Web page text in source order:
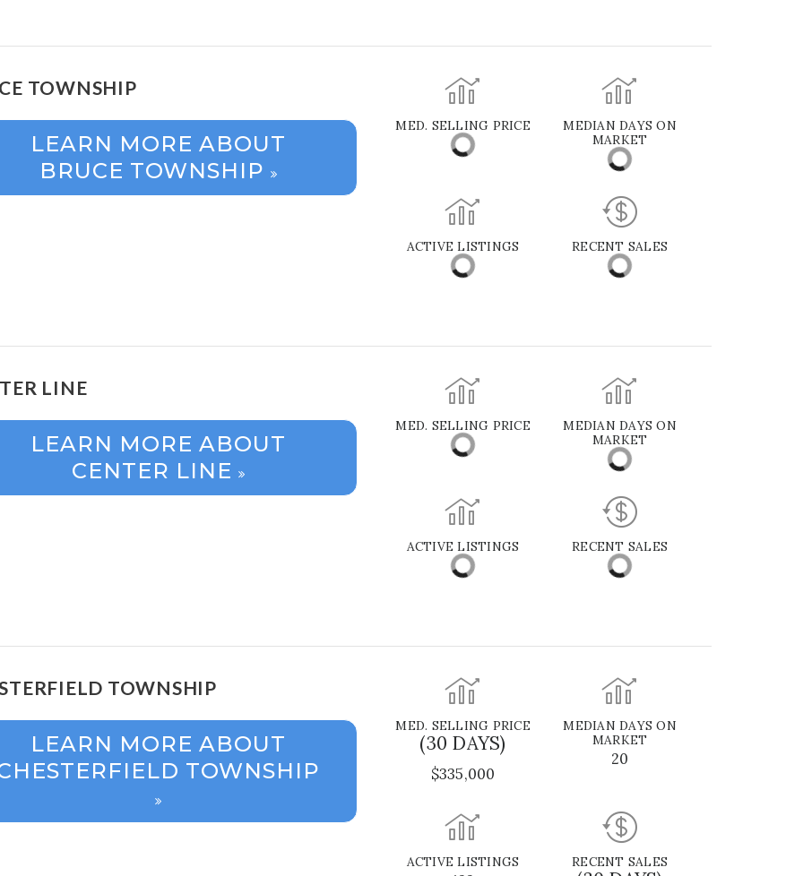
TOWNSHIP
LEARN MORE ABOUT
BRUCE TOWNSHIP
MED. SELLING PRICE
MEDIAN DAYS ON
MARKET
ACTIVE LISTINGS RECENT SALES
LINE
LEARN MORE ABOUT
CENTER LINE
MED. SELLING PRICE
MEDIAN DAYS ON
MARKET
ACTIVE LISTINGS RECENT SALES
TOWNSHIP
LEARN MORE ABOUT
TOWNSHIP
MED. SELLING PRICE
(30 DAYS)
$335,000
MEDIAN DAYS ON
MARKET
20
ACTIVE LISTINGS RECENT SALES